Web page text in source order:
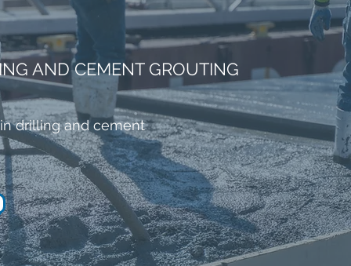
AND CEMENT GROUTING
drilling and cement